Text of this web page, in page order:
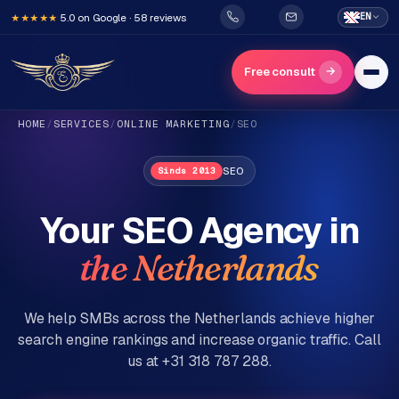
★★★★★ 5.0 on Google · 58 reviews EN
Free consult →
e
HOME / SERVICES / ONLINE MARKETING / SEO
Sinds 2013 SEO
Your SEO Agency in
the Netherlands
We help SMBs across the Netherlands achieve higher
search engine rankings and increase organic traffic. Call
us at +31 318 787 288.